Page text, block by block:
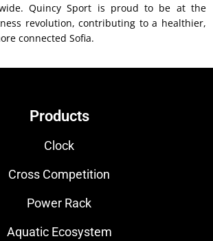
Quincy Sport is proud to be at the
revolution, contributing to a healthier,
connected Sofia.
Products
Clock
Cross Competition
Power Rack
Aquatic Ecosystem